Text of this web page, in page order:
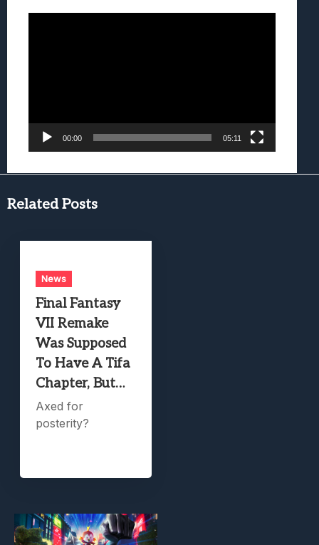
00:00 05:11
Related Posts
News
Final Fantasy
VII Remake
Was Supposed
To Have A Tifa
Chapter, But…
Axed for
posterity?